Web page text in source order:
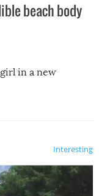
beach body
in a new
Interesting